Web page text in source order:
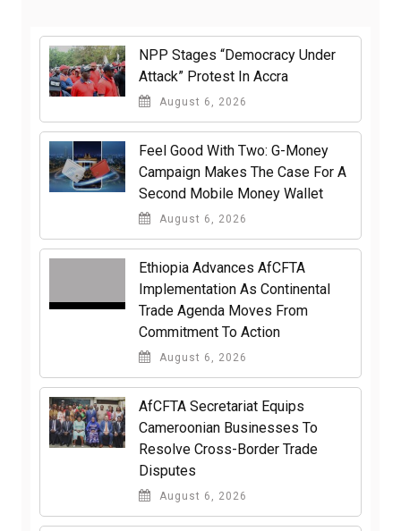
NPP Stages “Democracy Under
Attack” Protest In Accra
August 6, 2026
​Feel Good With Two: G-Money
Campaign Makes The Case For A
Second Mobile Money Wallet
August 6, 2026
Ethiopia Advances AfCFTA
Implementation As Continental
Trade Agenda Moves From
Commitment To Action
August 6, 2026
AfCFTA Secretariat Equips
Cameroonian Businesses To
Resolve Cross-Border Trade
Disputes
August 6, 2026